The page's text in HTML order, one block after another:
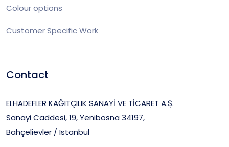
Colour options
Customer Specific Work
Contact
ELHADEFLER KAĞITÇILIK SANAYİ VE TİCARET A.Ş.
Sanayi Caddesi, 19, Yenibosna 34197,
Bahçelievler / Istanbul